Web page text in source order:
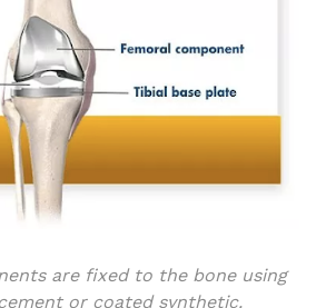
are fixed to the bone using
or coated synthetic.